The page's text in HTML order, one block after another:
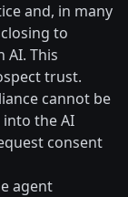
and, in many
to
AI. This
trust.
cannot be
the AI
consent
agent